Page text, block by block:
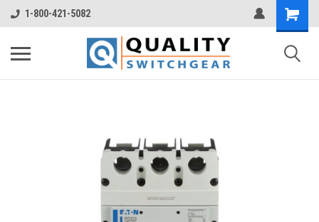
1-800-421-5082